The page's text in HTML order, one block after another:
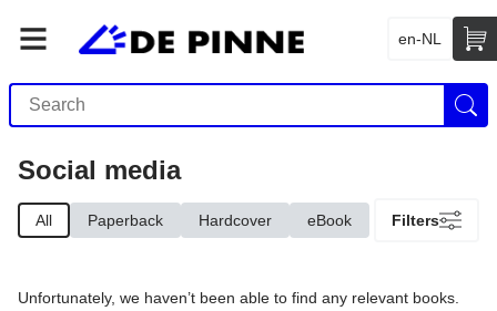
en-NL
Social media
All Paperback Hardcover eBook Filters
Unfortunately, we haven’t been able to find any relevant books.